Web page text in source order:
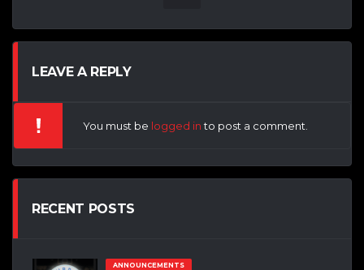
LEAVE A REPLY
You must be logged into post a comment.
RECENT POSTS
ANNOUNCEMENTS